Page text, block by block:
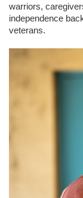
warriors,
independence
veterans.